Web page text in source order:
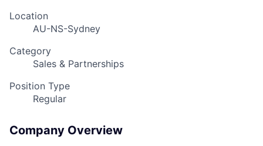
Location
AU-NS-Sydney
Category
Sales & Partnerships
Position Type
Regular
Company Overview